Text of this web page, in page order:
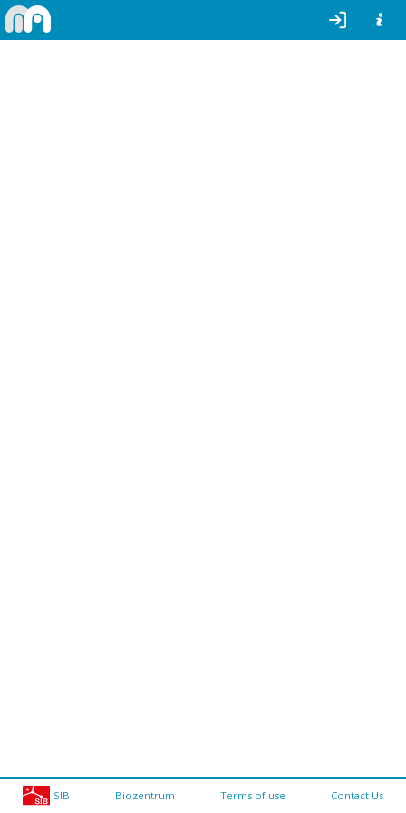
SIB Biozentrum Terms of use Contact Us